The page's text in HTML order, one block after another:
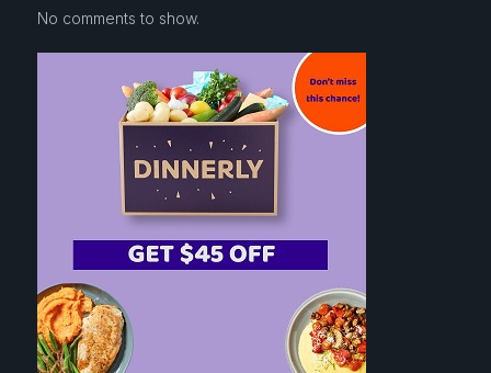
No comments to show.